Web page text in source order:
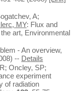
A;
MY: Flux and
art, Environmental
- An overview,
-- Details
Oncley, SP;
experiment
of radiation